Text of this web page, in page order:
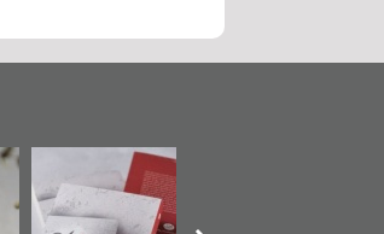
تصنيف موضوعي
للوثائق البريطانية